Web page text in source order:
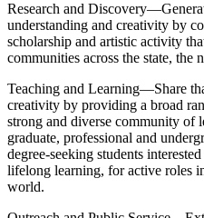
Research and
understanding and creativity by
scholarship and artistic activity
communities across the state, the
Teaching and Learning—Share
creativity by providing a broad
strong and diverse community of
graduate, professional and
degree-seeking students
lifelong learning, for active roles
world.